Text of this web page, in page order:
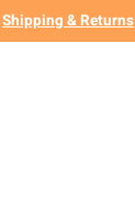
Shipping & Returns